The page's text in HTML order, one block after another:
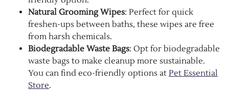
Natural Grooming Wipes: Perfect for quick
freshen-ups between baths, these wipes are free
from harsh chemicals.
Biodegradable Waste Bags: Opt for biodegradable
waste bags to make cleanup more sustainable.
You can find eco-friendly options at Pet Essential
Store.